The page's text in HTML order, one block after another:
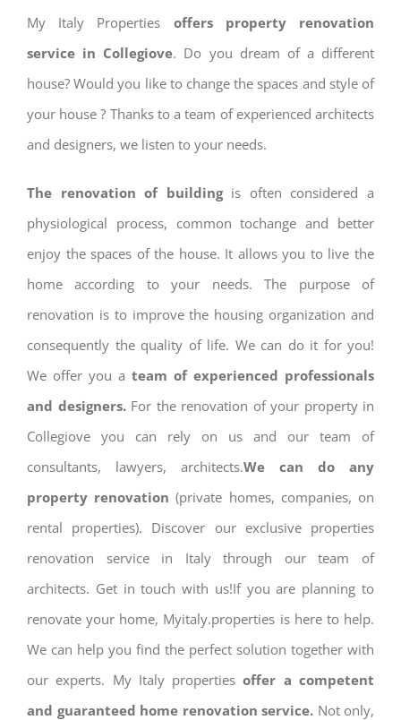
My Italy Properties offers property renovation
service in Collegiove. Do you dream of a different
house? Would you like to change the spaces and style of
your house ? Thanks to a team of experienced architects
and designers, we listen to your needs.
The renovation of buildingis often considered a
physiological process, common tochange and better
enjoy the spaces of the house. It allows you to live the
home according to your needs. The purpose of
renovation is to improve the housing organization and
consequently the quality of life. We can do it for you!
We offer you a team of experienced professionals
and designers.For the renovation of your property in
Collegiove you can rely on us and our team of
consultants, lawyers, architects.We can do any
property renovation (private homes, companies, on
rental properties). Discover our exclusive properties
renovation service in Italy through our team of
architects. Get in touch with us!If you are planning to
renovate your home, Myitaly.properties is here to help.
We can help you find the perfect solution together with
our experts. My Italy properties offer a competent
and guaranteed home renovation service. Not only,